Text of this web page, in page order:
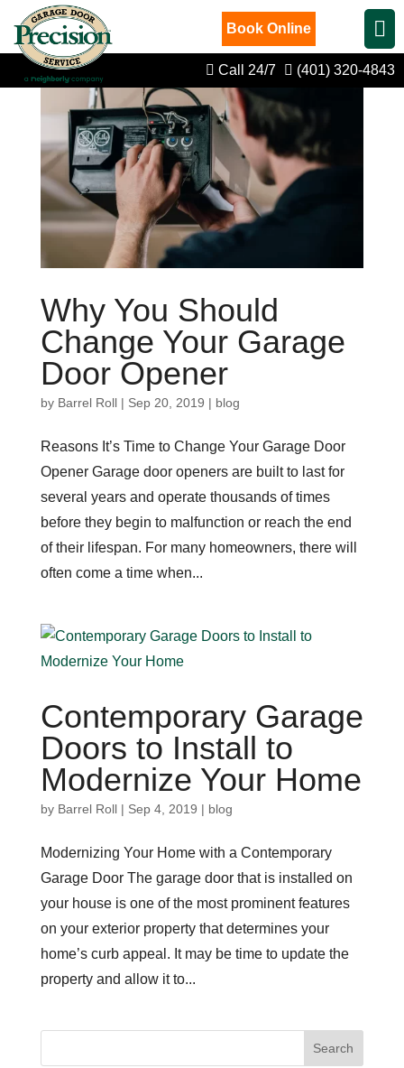
Book Online
Call 24/7 (401) 320-4843
Why You Should
Change Your Garage
Door Opener
by Barrel Roll| Sep 20, 2019 | blog
Reasons It’s Time to Change Your Garage Door
Opener Garage door openers are built to last for
several years and operate thousands of times
before they begin to malfunction or reach the end
of their lifespan. For many homeowners, there will
often come a time when...
Contemporary Garage
Doors to Install to
Modernize Your Home
by Barrel Roll| Sep 4, 2019 | blog
Modernizing Your Home with a Contemporary
Garage Door The garage door that is installed on
your house is one of the most prominent features
on your exterior property that determines your
home’s curb appeal. It may be time to update the
property and allow it to...